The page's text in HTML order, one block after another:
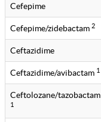
Cefepime
Cefepime/zidebactam 2
Ceftazidime
Ceftazidime/avibactam 1
Ceftolozane/tazobactam
1